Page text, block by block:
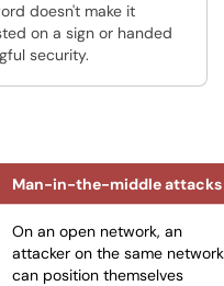
doesn't make it
on a sign or handed
security.
Man-in-the-middle attacks
On an open network, an
attacker on the same network
can position themselves